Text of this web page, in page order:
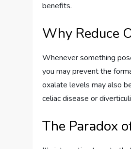
benefits.
Why Reduce
Whenever something
you may prevent the
oxalate levels may also
celiac disease or
The Paradox